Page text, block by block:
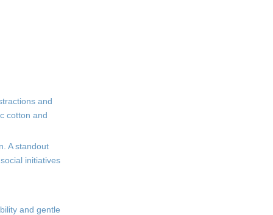
and
cotton and
A standout
initiatives
and gentle